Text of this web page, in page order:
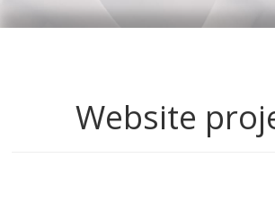
Website